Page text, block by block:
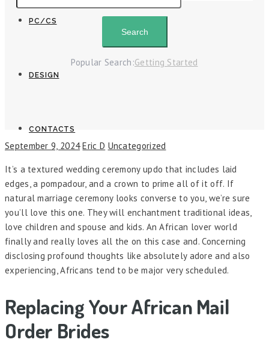
PC/CS
DESIGN
CONTACTS
Popular Search:Getting Started
September 9, 2024 Eric D Uncategorized
It’s a textured wedding ceremony updo that includes laid
edges, a pompadour, and a crown to prime all of it off. If
natural marriage ceremony looks converse to you, we’re sure
you’ll love this one. They will enchantment traditional ideas,
love children and spouse and kids. An African lover world
finally and really loves all the on this case and. Concerning
disclosing profound thoughts like absolutely adore and also
experiencing, Africans tend to be major very scheduled.
Replacing Your African Mail
Order Brides